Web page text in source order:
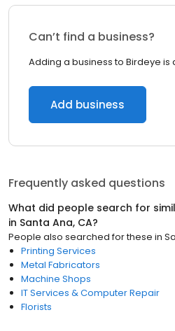
Can’t find a business?
Adding a business to Birdeye is
Add business
Frequently asked questions
What did people search for
in Santa Ana, CA?
People also searched for these in
Printing Services
Metal Fabricators
Machine Shops
IT Services & Computer Repair
Florists